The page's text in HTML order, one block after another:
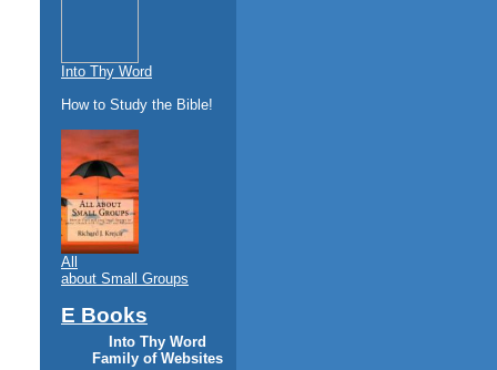
Into Thy Word
How to Study the Bible!
All
about Small Groups
E Books
Into Thy Word
Family of Websites